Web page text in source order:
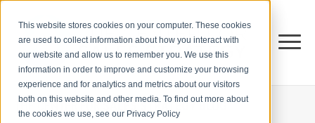
This website stores cookies on your computer. These cookies
are used to collect information about how you interact with
our website and allow us to remember you. We use this
information in order to improve and customize your browsing
experience and for analytics and metrics about our visitors
both on this website and other media. To find out more about
the cookies we use, see our Privacy Policy
THE CENTER FORSALES STRATEGY BLOG